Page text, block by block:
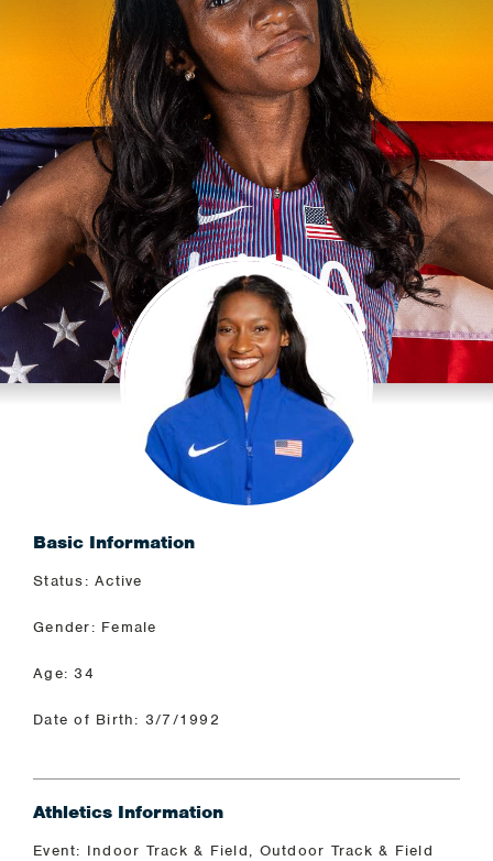
Basic Information
Status: Active
Gender: Female
Age: 34
Date of Birth: 3/7/1992
Athletics Information
Event: Indoor Track & Field, Outdoor Track & Field